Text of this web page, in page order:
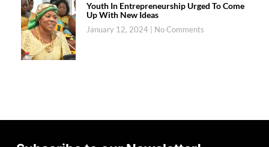
Youth In Entrepreneurship Urged To Come
Up With New Ideas
January 12, 2024 No Comments